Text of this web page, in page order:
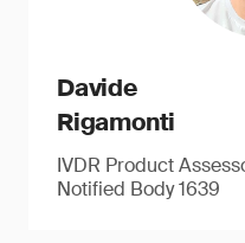
Davide
Rigamonti
IVDR Product
Notified Body 1639